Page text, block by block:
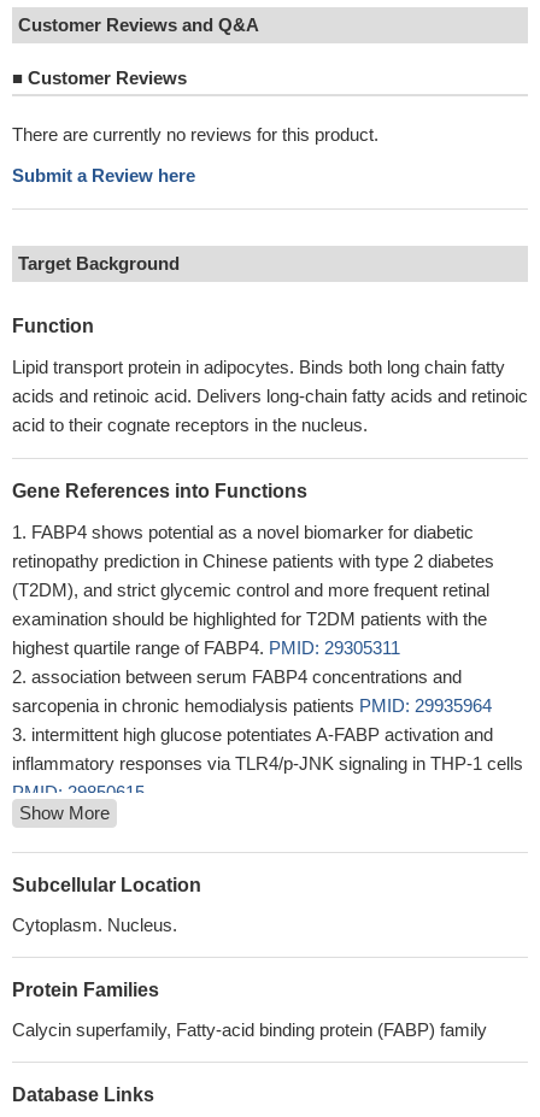
Customer Reviews and Q&A
■ Customer Reviews
There are currently no reviews for this product.
Submit a Review here
Target Background
Function
Lipid transport protein in adipocytes. Binds both long chain fatty
acids and retinoic acid. Delivers long-chain fatty acids and retinoic
acid to their cognate receptors in the nucleus.
Gene References into Functions
FABP4 shows potential as a novel biomarker for diabetic
retinopathy prediction in Chinese patients with type 2 diabetes
(T2DM), and strict glycemic control and more frequent retinal
examination should be highlighted for T2DM patients with the
highest quartile range of FABP4. PMID: 29305311
association between serum FABP4 concentrations and
sarcopenia in chronic hemodialysis patients PMID: 29935964
intermittent high glucose potentiates A-FABP activation and
inflammatory responses via TLR4/p-JNK signaling in THP-1 cells
PMID: 29850615
High serum A-FABP concentration is associated with peripheral
arterial disease in women, but not men, with type 2 diabetes
mellitus.PMID: 28303680
cholangiocarcinoma interactions that are crucial for the invasion,
cholangiocarcinoma cells
Compared with the low arterial stiffness group, the high arterial
Show More
Subcellular Location
Cytoplasm. Nucleus.
Protein Families
Calycin superfamily, Fatty-acid binding protein (FABP) family
Database Links